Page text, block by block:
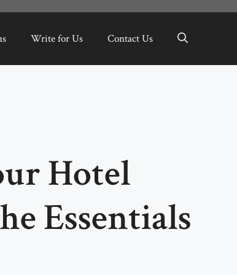
Write for Us Contact Us
Hotel
Essentials